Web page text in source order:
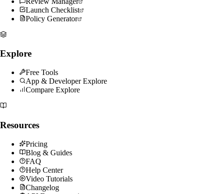
Launch Checklist
Policy Generator
Explore
Free Tools
App & Developer Explore
Compare Explore
Resources
Pricing
Blog & Guides
FAQ
Help Center
Video Tutorials
Changelog